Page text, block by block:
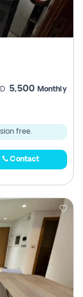
5,500 Monthly
free.
Contact